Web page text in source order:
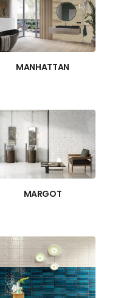
MANHATTAN
MARGOT